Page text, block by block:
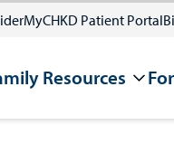
MyCHKD Patient Portal
Resources